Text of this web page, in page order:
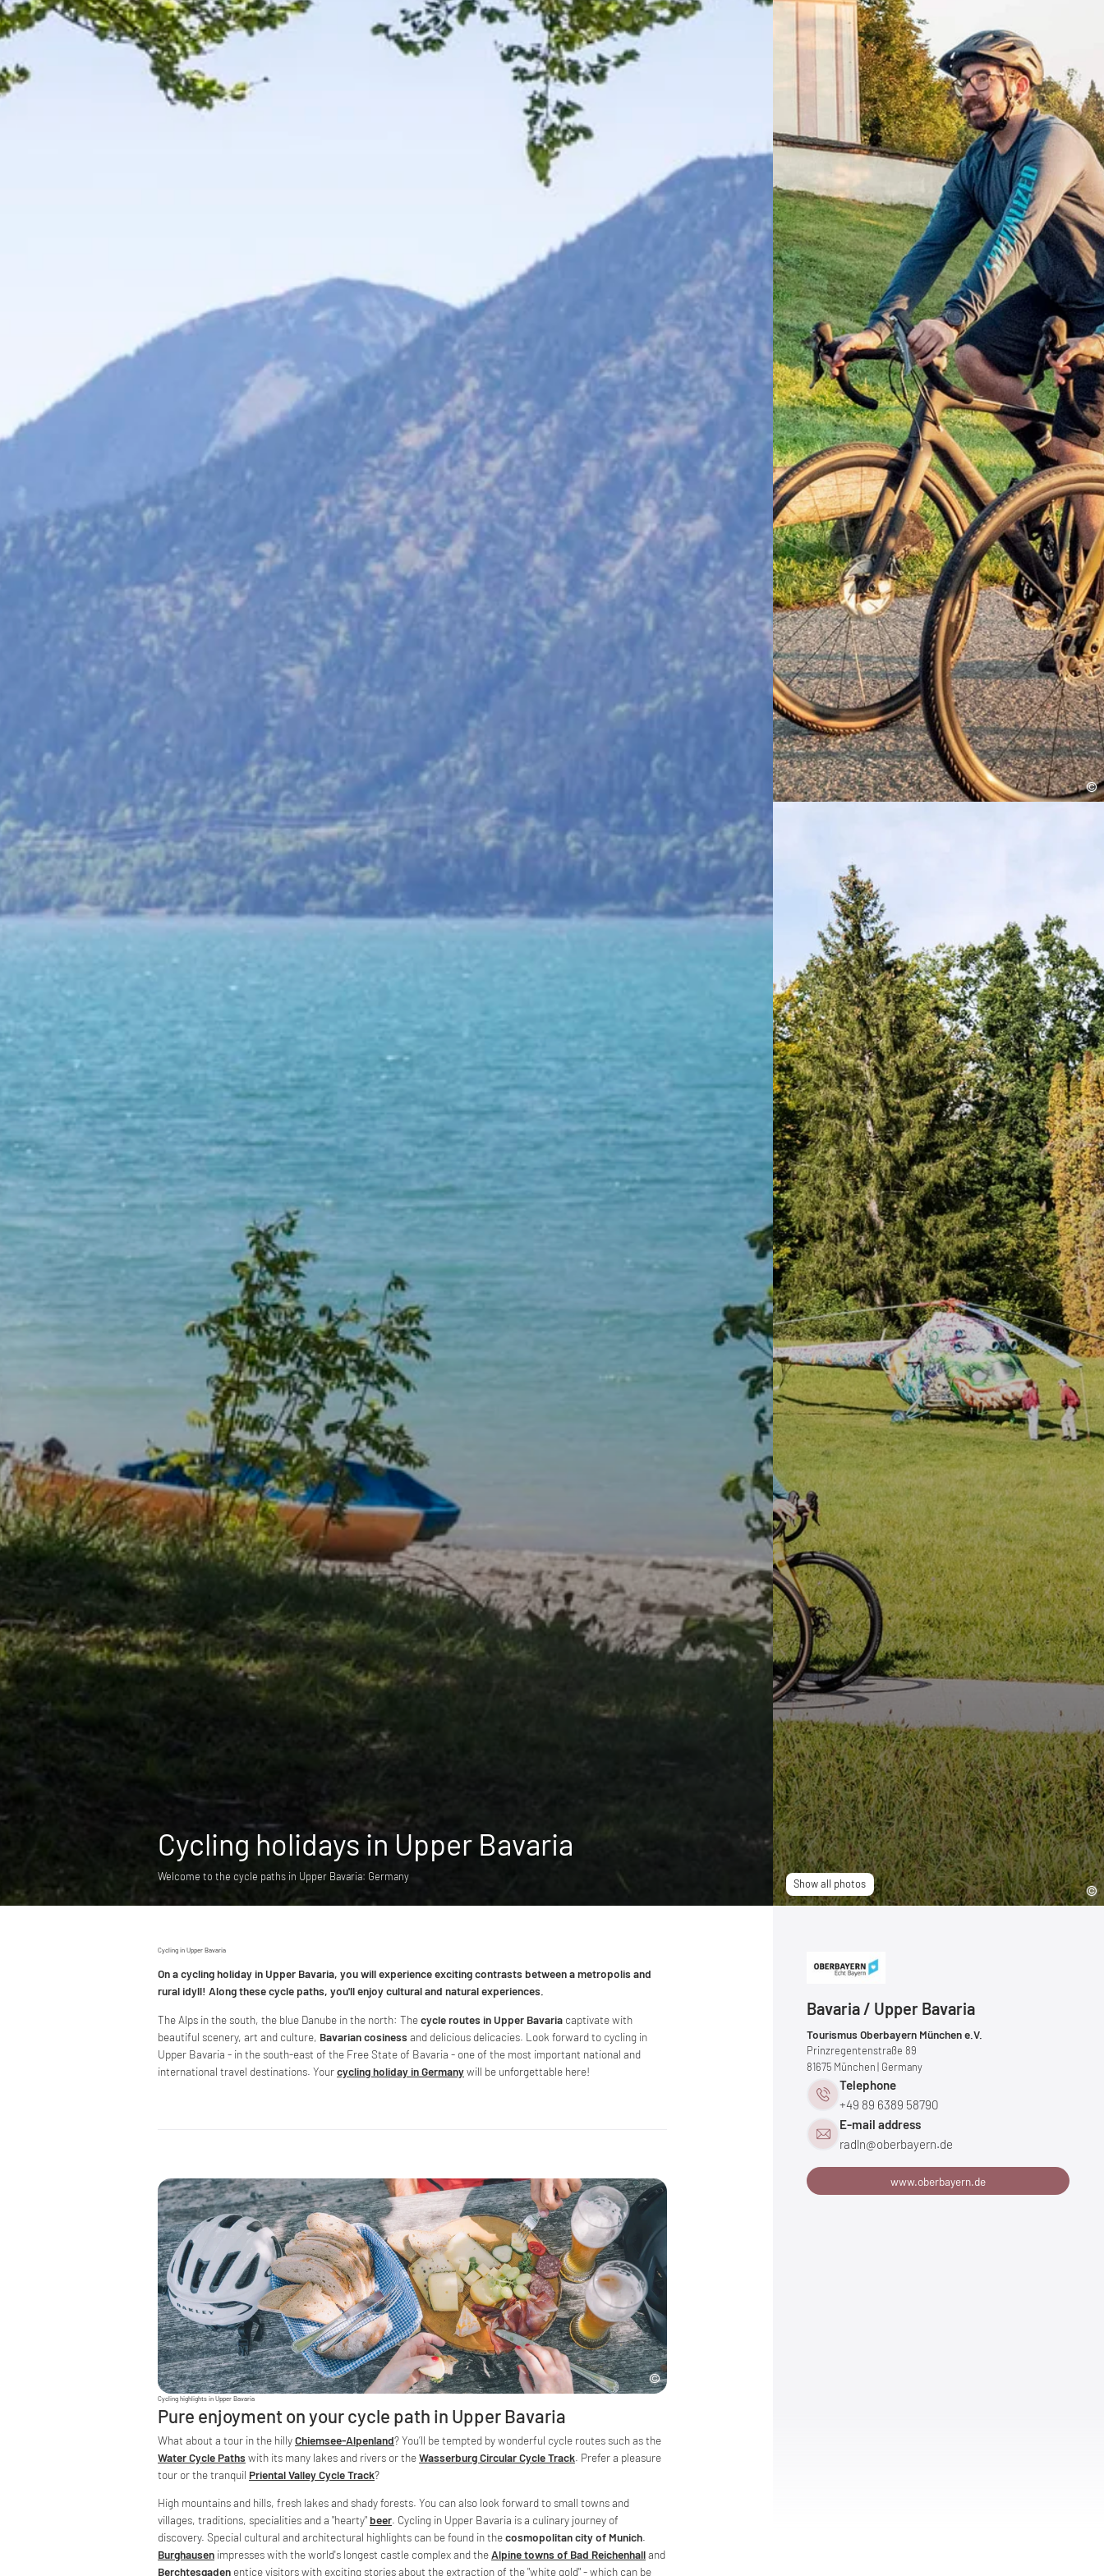
Show all photos
Cycling holidays in Upper Bavaria
Welcome to the cycle paths in Upper Bavaria: Germany
Cycling in Upper Bavaria
On a cycling holiday in Upper Bavaria, you will experience exciting contrasts between a metropolis and
rural idyll! Along these cycle paths, you'll enjoy cultural and natural experiences.
The Alps in the south, the blue Danube in the north: Thecycle routes in Upper Bavaria captivate with
beautiful scenery, art and culture, Bavarian cosiness and delicious delicacies. Look forward to cycling in
Upper Bavaria - in the south-east of the Free State of Bavaria - one of the most important national and
international travel destinations. Yourcycling holiday in Germanywill be unforgettable here!
Cycling highlights in Upper Bavaria
Pure enjoyment on your cycle path in Upper Bavaria
What about a tour in the hillyChiemsee-Alpenland? You’ll be tempted by wonderful cycle routes such as the
Water Cycle Paths with its many lakes and rivers or theWasserburg Circular Cycle Track. Prefer a pleasure
tour or the tranquil Priental Valley Cycle Track?
High mountains and hills, fresh lakes and shady forests. You can also look forward to small towns and
villages, traditions, specialities and a "hearty"beer. Cycling in Upper Bavaria is a culinary journey of
discovery. Special cultural and architectural highlights can be found in thecosmopolitan city of Munich.
Burghausen impresses with the world's longest castle complex and theAlpine towns of Bad Reichenhalland
Berchtesgaden entice visitors with exciting stories about the extraction of the "white gold" - which can be
Bavaria / Upper Bavaria
Tourismus Oberbayern München e.V.
Prinzregentenstraße 89
81675 München | Germany
Telephone
+49 89 6389 58790
E-mail address
radln@oberbayern.de
www.oberbayern.de